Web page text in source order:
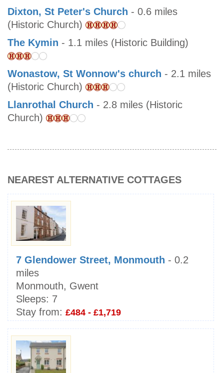
Dixton, St Peter's Church - 0.6 miles
(Historic Church)
The Kymin - 1.1 miles (Historic Building)
Wonastow, St Wonnow's church - 2.1 miles
(Historic Church)
Llanrothal Church - 2.8 miles (Historic
Church)
NEAREST ALTERNATIVE COTTAGES
7 Glendower Street, Monmouth - 0.2
miles
Monmouth, Gwent
Sleeps: 7
Stay from: £484 - £1,719